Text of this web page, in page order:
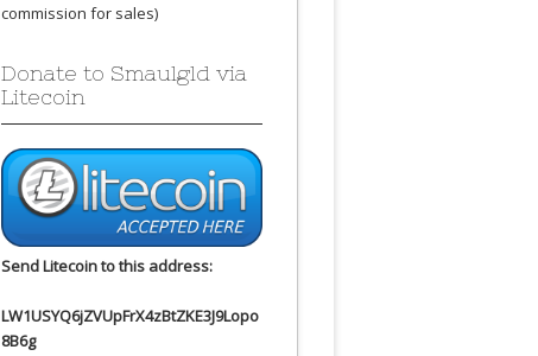
commission for sales)
Donate to Smaulgld via
Litecoin
Send Litecoin to this address:
LW1USYQ6jZVUpFrX4zBtZKE3J9Lopo
8B6g